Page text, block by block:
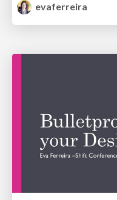
evaferreira